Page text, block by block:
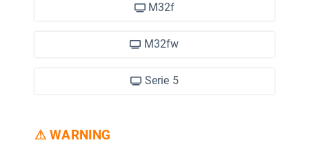
M32f
M32fw
Serie 5
⚠ WARNING